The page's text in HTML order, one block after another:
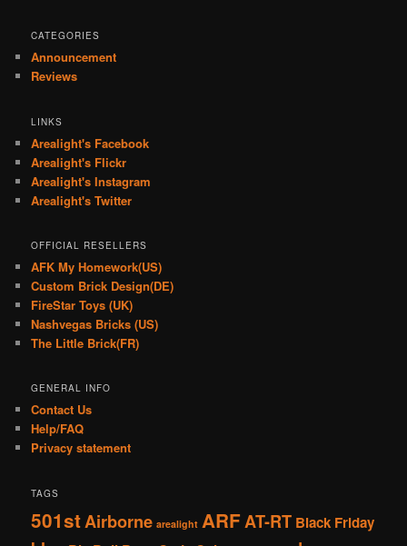
CATEGORIES
Announcement
Reviews
LINKS
Arealight's Facebook
Arealight's Flickr
Arealight's Instagram
Arealight's Twitter
OFFICIAL RESELLERS
AFK My Homework(US)
Custom Brick Design(DE)
FireStar Toys (UK)
Nashvegas Bricks (US)
The Little Brick(FR)
GENERAL INFO
Contact Us
Help/FAQ
Privacy statement
TAGS
501stAirborne arealight ARFAT-RT Black Friday